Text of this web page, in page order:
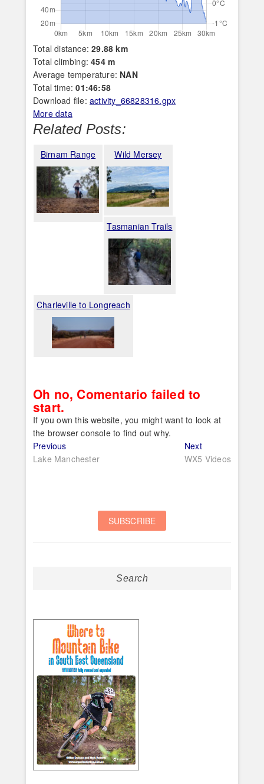
Total distance: 29.88 km
Total climbing: 454 m
Average temperature: NAN
Total time: 01:46:58
Download file: activity_66828316.gpx
More data
Related Posts:
Birnam Range Wild Mersey
Tasmanian Trails
Charleville to Longreach
Oh no, Comentario failed to
start.
If you own this website, you might want to look at
the browser console to find out why.
Post
navigation
PreviousPrevious
post:
Lake Manchester
NextNext
post:
WX5 Videos
Search